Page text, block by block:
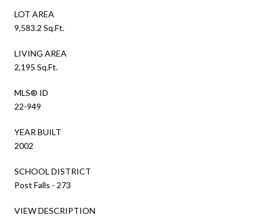
LOT AREA
9,583.2 Sq.Ft.
LIVING AREA
2,195 Sq.Ft.
MLS® ID
22-949
YEAR BUILT
2002
SCHOOL DISTRICT
Post Falls - 273
VIEW DESCRIPTION